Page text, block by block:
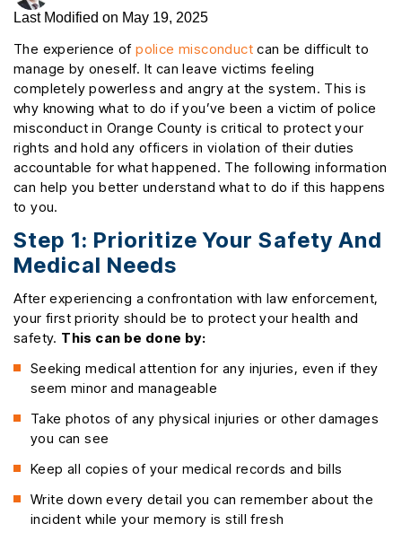
Last Modified on May 19, 2025
The experience ofpolice misconduct can be difficult to
manage by oneself. It can leave victims feeling
completely powerless and angry at the system. This is
why knowing what to do if you’ve been a victim of police
misconduct in Orange County is critical to protect your
rights and hold any officers in violation of their duties
accountable for what happened. The following information
can help you better understand what to do if this happens
to you.
Step 1: Prioritize Your Safety And
Medical Needs
After experiencing a confrontation with law enforcement,
your first priority should be to protect your health and
safety. This can be done by:
Seeking medical attention for any injuries, even if they
seem minor and manageable
Take photos of any physical injuries or other damages
you can see
Keep all copies of your medical records and bills
Write down every detail you can remember about the
incident while your memory is still fresh